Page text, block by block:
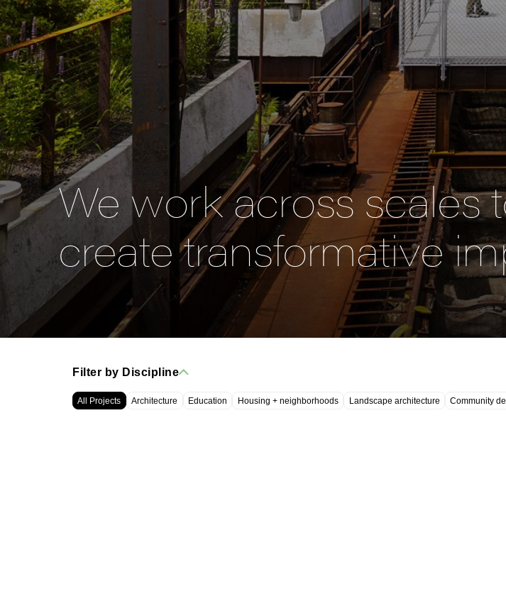
We work across scales
create transformative
Filter by Discipline
All Projects Architecture Education Housing + neighborhoods Landscape architecture Community